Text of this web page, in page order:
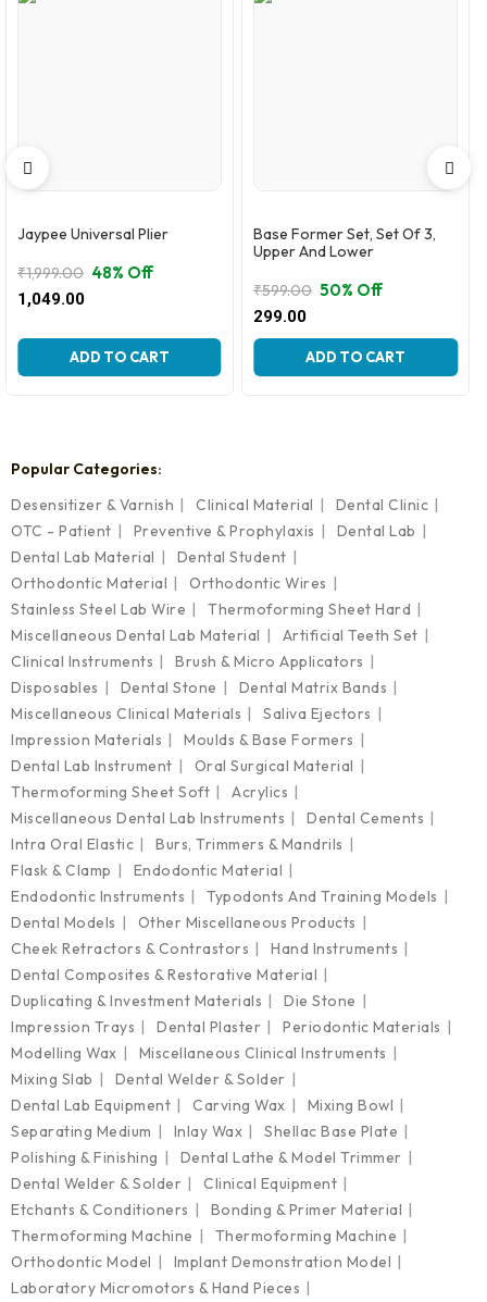
Jaypee Universal Plier
₹1,999.00
Original
price
was:
₹1,999.00.
1,049.00
Current
price
is:
₹1,049.00.
48% Off
ADD TO CART
Base Former Set, Set Of 3,
Upper And Lower
₹599.00
Original
₹599.00.
299.00
Current
₹299.00.
50% Off
ADD TO CART
Popular Categories:
Desensitizer & Varnish
Clinical Material
Dental Clinic
OTC - Patient
Preventive & Prophylaxis
Dental Lab
Dental Lab Material
Dental Student
Orthodontic Material
Orthodontic Wires
Stainless Steel Lab Wire
Thermoforming Sheet Hard
Miscellaneous Dental Lab Material
Artificial Teeth Set
Clinical Instruments
Brush & Micro Applicators
Disposables
Dental Stone
Dental Matrix Bands
Miscellaneous Clinical Materials
Saliva Ejectors
Impression Materials
Moulds & Base Formers
Dental Lab Instrument
Oral Surgical Material
Thermoforming Sheet Soft
Acrylics
Miscellaneous Dental Lab Instruments
Dental Cements
Intra Oral Elastic
Burs, Trimmers & Mandrils
Flask & Clamp
Endodontic Material
Endodontic Instruments
Typodonts And Training Models
Dental Models
Other Miscellaneous Products
Cheek Retractors & Contrastors
Hand Instruments
Dental Composites & Restorative Material
Duplicating & Investment Materials
Die Stone
Impression Trays
Dental Plaster
Periodontic Materials
Modelling Wax
Miscellaneous Clinical Instruments
Mixing Slab
Dental Welder & Solder
Dental Lab Equipment
Carving Wax
Mixing Bowl
Separating Medium
Inlay Wax
Shellac Base Plate
Polishing & Finishing
Dental Lathe & Model Trimmer
Dental Welder & Solder
Clinical Equipment
Etchants & Conditioners
Bonding & Primer Material
Thermoforming Machine
Thermoforming Machine
Orthodontic Model
Implant Demonstration Model
Laboratory Micromotors & Hand Pieces